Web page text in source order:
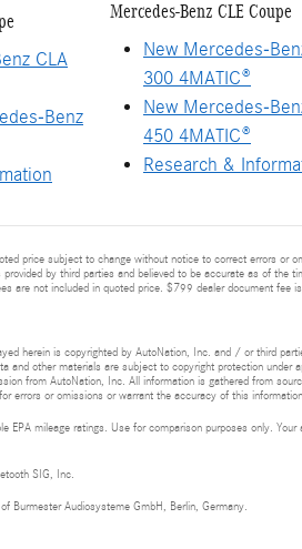
CLA
Benz
Mercedes-Benz CLE Coupe
New Mercedes-
300 4MATIC®
New Mercedes-
450 4MATIC®
Research &
price subject to change without notice to correct errors or
by third parties and believed to be accurate as of
are not included in quoted price. $799 dealer document fee
herein is copyrighted by AutoNation, Inc. and / or third
and other materials are subject to copyright protection
from AutoNation, Inc. All information is gathered from
errors or omissions or warrant the accuracy of this
EPA mileage ratings. Use for comparison purposes only.
SIG, Inc.
Burmester Audiosysteme GmbH, Berlin, Germany.